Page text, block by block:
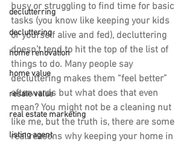
declutterring
decluttering
home renovation
home value
resale value
real estate marketing
listing agent
busy or struggling to find time for basic
tasks (you know like keeping your kids
or yourself alive and fed), decluttering
doesn’t tend to hit the top of the list of
things to do. Many people say
decluttering makes them “feel better”
afterwards but what does that even
mean? You might not be a cleaning nut
like me, but the truth is, there are some
real reasons why keeping your home in